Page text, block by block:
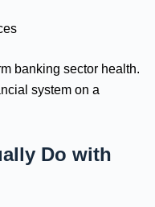
banking sector health.
system on a
Do with